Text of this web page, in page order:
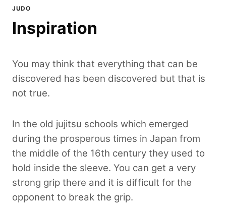
JUDO
Inspiration
You may think that everything that can be
discovered has been discovered but that is
not true.
In the old jujitsu schools which emerged
during the prosperous times in Japan from
the middle of the 16th century they used to
hold inside the sleeve. You can get a very
strong grip there and it is difficult for the
opponent to break the grip.